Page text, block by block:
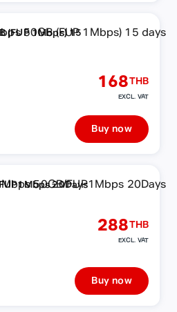
(FUP 1Mbps) 15
168THB
EXCL. VAT
Buy now
20Days
288THB
EXCL. VAT
Buy now